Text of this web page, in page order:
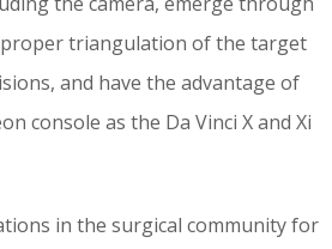
triangulation of the target
and have the advantage of
console as the Da Vinci X and Xi
in the surgical community for